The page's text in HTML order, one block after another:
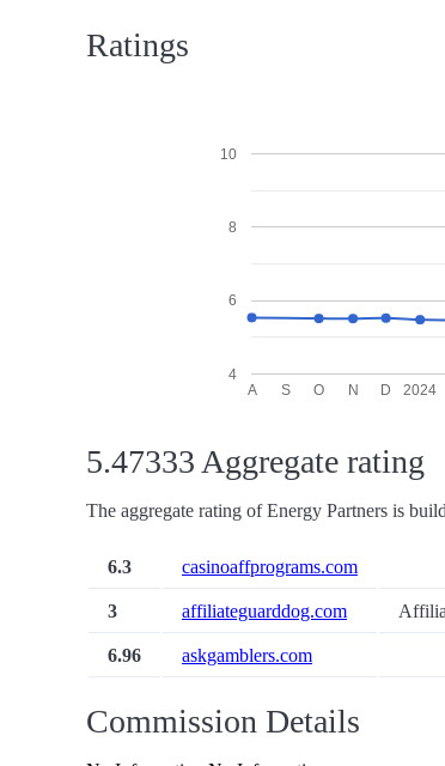
Ratings
2024
A S O N D
4
6
8
10
5.47333 Aggregate rating
The aggregate rating of Energy Partners is
6.3 casinoaffprograms.com
3 affiliateguarddog.com
6.96 askgamblers.com
Commission Details